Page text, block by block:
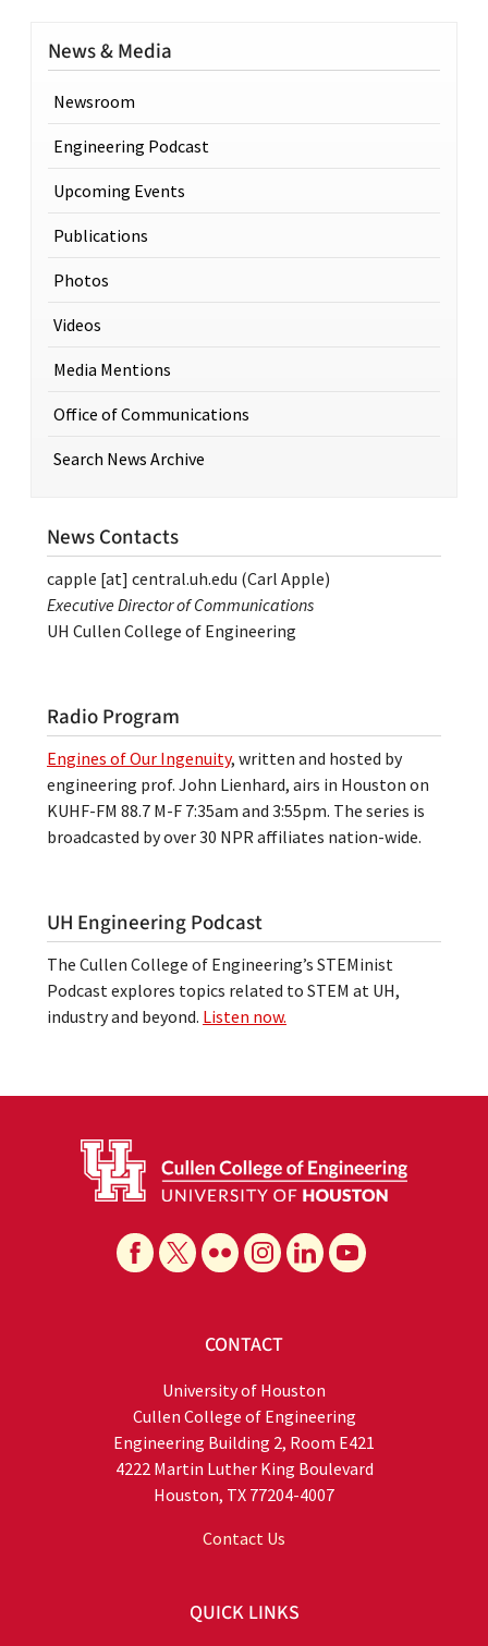
News & Media
Newsroom
Engineering Podcast
Upcoming Events
Publications
Photos
Videos
Media Mentions
Office of Communications
Search News Archive
News Contacts
capple [at] central.uh.edu (Carl Apple)
Executive Director of Communications
UH Cullen College of Engineering
Radio Program
Engines of Our Ingenuity, written and hosted by
engineering prof. John Lienhard, airs in Houston on
KUHF-FM 88.7 M-F 7:35am and 3:55pm. The series is
broadcasted by over 30 NPR affiliates nation-wide.
UH Engineering Podcast
The Cullen College of Engineering’s STEMinist
Podcast explores topics related to STEM at UH,
industry and beyond. Listen now.
CONTACT
University of Houston
Cullen College of Engineering
Engineering Building 2, Room E421
4222 Martin Luther King Boulevard
Houston, TX 77204-4007
Contact Us
QUICK LINKS